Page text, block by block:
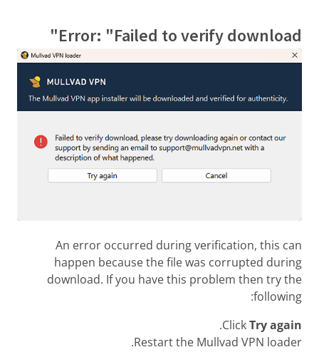
Error: "Failed to verify download"
An error occurred during verification, this can
happen because the file was corrupted during
download. If you have this problem then try the
following:
ClickTry again
.
Restart the Mullvad VPN loader.